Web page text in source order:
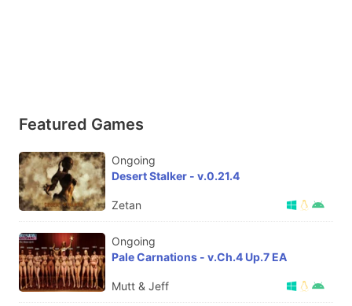
Featured Games
Ongoing
Desert Stalker - v.0.21.4
Zetan
Ongoing
Pale Carnations - v.Ch.4 Up.7 EA
Mutt & Jeff